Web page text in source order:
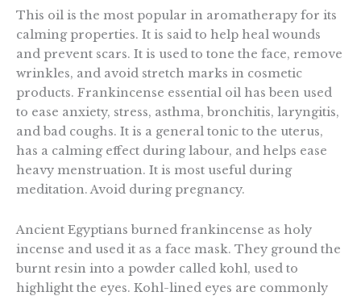
This oil is the most popular in aromatherapy for its
calming properties. It is said to help heal wounds
and prevent scars. It is used to tone the face, remove
wrinkles, and avoid stretch marks in cosmetic
products. Frankincense essential oil has been used
to ease anxiety, stress, asthma, bronchitis, laryngitis,
and bad coughs. It is a general tonic to the uterus,
has a calming effect during labour, and helps ease
heavy menstruation. It is most useful during
meditation. Avoid during pregnancy.
Ancient Egyptians burned frankincense as holy
incense and used it as a face mask. They ground the
burnt resin into a powder called kohl, used to
highlight the eyes. Kohl-lined eyes are commonly